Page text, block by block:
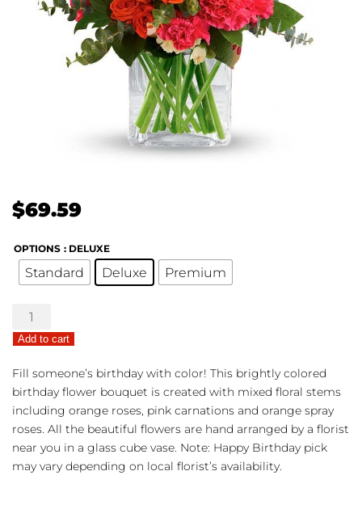
$69.59
OPTIONS : DELUXE
Standard Deluxe Premium
Bold
Birthday
quantity
Add to cart
Fill someone’s birthday with color! This brightly colored
birthday flower bouquet is created with mixed floral stems
including orange roses, pink carnations and orange spray
roses. All the beautiful flowers are hand arranged by a florist
near you in a glass cube vase. Note: Happy Birthday pick
may vary depending on local florist’s availability.